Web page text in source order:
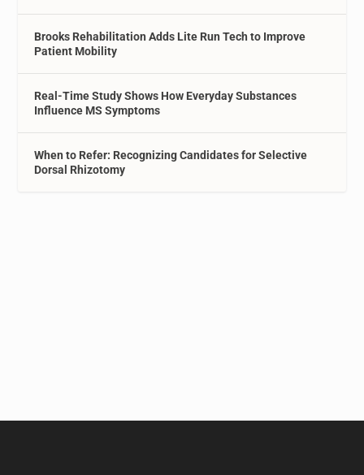
Brooks Rehabilitation Adds Lite Run Tech to Improve
Patient Mobility
Real-Time Study Shows How Everyday Substances
Influence MS Symptoms
When to Refer: Recognizing Candidates for Selective
Dorsal Rhizotomy